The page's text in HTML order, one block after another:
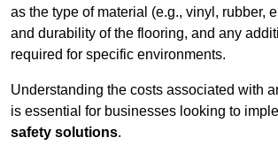
as the type of material (e.g., vinyl, rubber,
and durability of the flooring, and any
required for specific environments.
Understanding the costs associated with
is essential for businesses looking to
safety solutions.